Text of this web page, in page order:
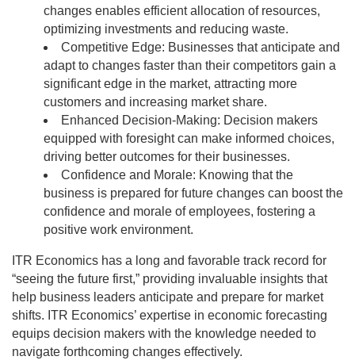
changes enables efficient allocation of resources,
optimizing investments and reducing waste.
Competitive Edge: Businesses that anticipate and
adapt to changes faster than their competitors gain a
significant edge in the market, attracting more
customers and increasing market share.
Enhanced Decision-Making: Decision makers
equipped with foresight can make informed choices,
driving better outcomes for their businesses.
Confidence and Morale: Knowing that the
business is prepared for future changes can boost the
confidence and morale of employees, fostering a
positive work environment.
ITR Economics has a long and favorable track record for
“seeing the future first,” providing invaluable insights that
help business leaders anticipate and prepare for market
shifts. ITR Economics’ expertise in economic forecasting
equips decision makers with the knowledge needed to
navigate forthcoming changes effectively.